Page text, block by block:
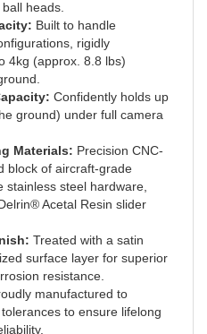
Built to handle
rigidly
4kg (approx. 8.8 lbs)
ground) under full camera
Materials:
block of aircraft-grade
steel hardware,
Acetal Resin slider
surface layer for superior
resistance.
manufactured to
to ensure lifelong